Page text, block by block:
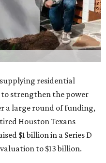
residential
strengthen the power
a large round of funding,
Houston Texans
$1 billion in a Series D
to $13 billion.